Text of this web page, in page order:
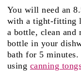
You will need an
with a tight-fitting
a bottle, clean and
bottle in your
bath for 5
using canning